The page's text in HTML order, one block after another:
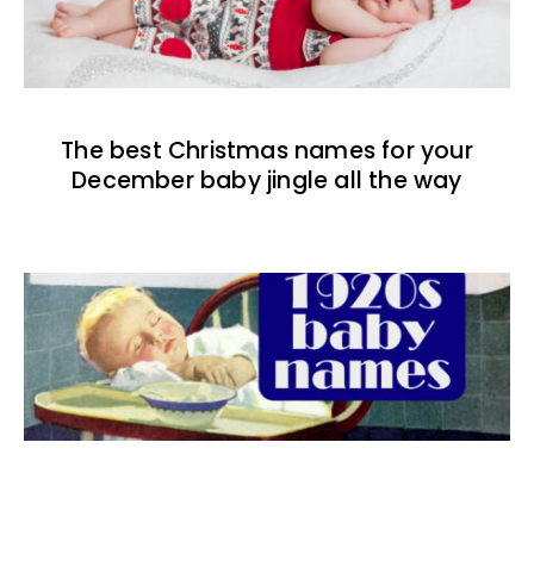
The best Christmas names for your
December baby jingle all the way